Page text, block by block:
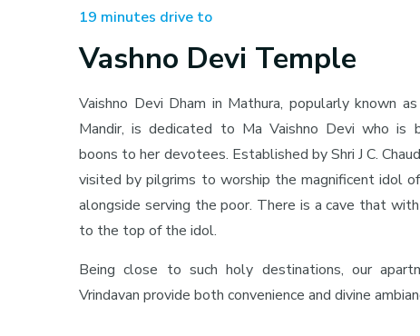
19 minutes drive to
Vashno Devi Temple
Vaishno Devi Dham in Mathura, popularly known
Mandir, is dedicated to Ma Vaishno Devi who is
boons to her devotees. Established by Shri J C.
visited by pilgrims to worship the magnificent idol
alongside serving the poor. There is a cave that
to the top of the idol.
Being close to such holy destinations, our
Vrindavan provide both convenience and divine